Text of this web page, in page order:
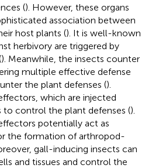
(). However, these organs
association between
host plants (). It is well-known
herbivory are triggered by
). Meanwhile, the insects counter
multiple effective defense
the plant defenses ().
which are injected
control the plant defenses ().
potentially act as
the formation of arthropod-
gall-inducing insects can
and tissues and control the